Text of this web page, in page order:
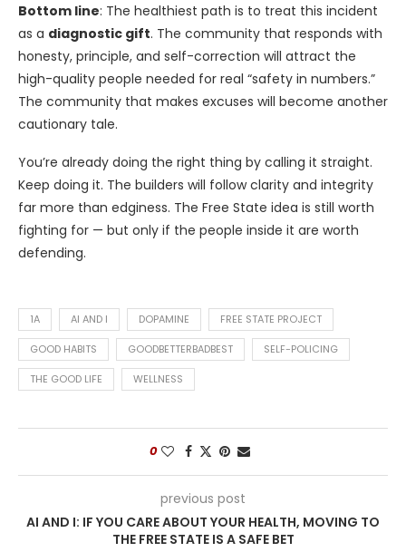
Bottom line: The healthiest path is to treat this incident
as a diagnostic gift. The community that responds with
honesty, principle, and self-correction will attract the
high-quality people needed for real “safety in numbers.”
The community that makes excuses will become another
cautionary tale.
You’re already doing the right thing by calling it straight.
Keep doing it. The builders will follow clarity and integrity
far more than edginess. The Free State idea is still worth
fighting for — but only if the people inside it are worth
defending.
1A AI AND I DOPAMINE FREE STATE PROJECT
GOOD HABITS GOODBETTERBADBEST SELF-POLICING
THE GOOD LIFE WELLNESS
0
previous post
AI AND I: IF YOU CARE ABOUT YOUR HEALTH, MOVING TO
THE FREE STATE IS A SAFE BET